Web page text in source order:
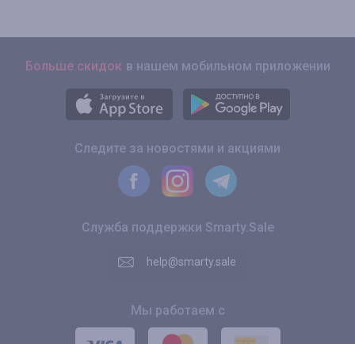
Больше скидок в нашем мобильном приложении
Следите за новостями и акциями
Служба поддержки Smarty.Sale
help@smarty.sale
Мы работаем с